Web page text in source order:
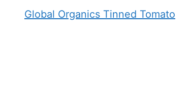
Global Organics Tinned Tomato